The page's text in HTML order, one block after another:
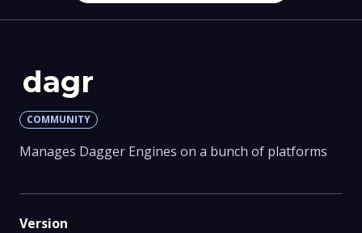
dagr
COMMUNITY
Manages Dagger Engines on a bunch of platforms
Version